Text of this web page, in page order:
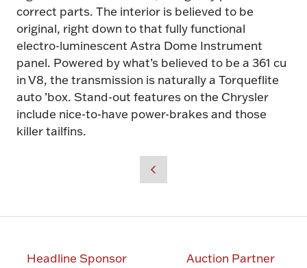
correct parts. The interior is believed to be
original, right down to that fully functional
electro-luminescent Astra Dome Instrument
panel. Powered by what’s believed to be a 361 cu
in V8, the transmission is naturally a Torqueflite
auto ’box. Stand-out features on the Chrysler
include nice-to-have power-brakes and those
killer tailfins.
Headline Sponsor Auction Partner